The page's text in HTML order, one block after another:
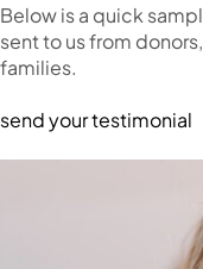
Below is a quick
sent to us from
families.
send your testimonial